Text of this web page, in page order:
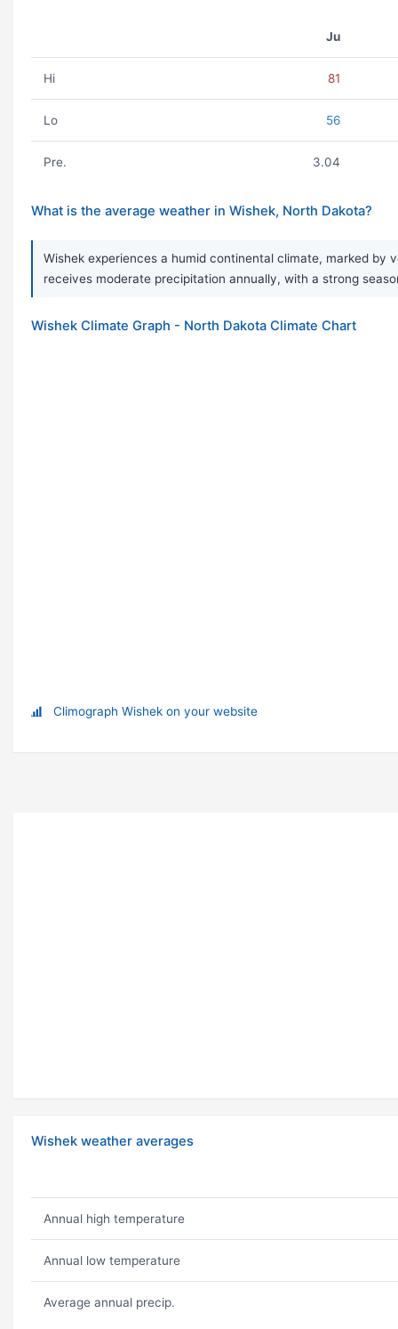
Ju
Hi 81
Lo 56
Pre. 3.04
What is the average weather in Wishek, North Dakota?
Wishek experiences a humid continental climate, marked
receives moderate precipitation annually, with a strong
Wishek Climate Graph - North Dakota Climate Chart
Climograph Wishek on your website
Wishek weather averages
Annual high temperature
Annual low temperature
Average annual precip.